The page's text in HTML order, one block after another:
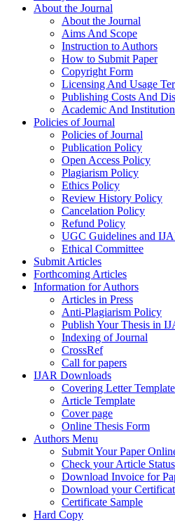
About the Journal
About the Journal
Aims And Scope
Instruction to Authors
How to Submit Paper
Copyright Form
Licensing And Usage
Publishing Costs And
Academic And
Policies of Journal
Policies of Journal
Publication Policy
Open Access Policy
Plagiarism Policy
Ethics Policy
Review History Policy
Cancelation Policy
Refund Policy
UGC Guidelines and
Ethical Committee
Submit Articles
Forthcoming Articles
Information for Authors
Articles in Press
Anti-Plagiarism Policy
Publish Your Thesis in
Indexing of Journal
CrossRef
Call for papers
IJAR Downloads
Covering Letter Template
Article Template
Cover page
Online Thesis Form
Authors Menu
Submit Your Paper
Check your Article Status
Download Invoice for
Download your
Certificate Sample
Hard Copy